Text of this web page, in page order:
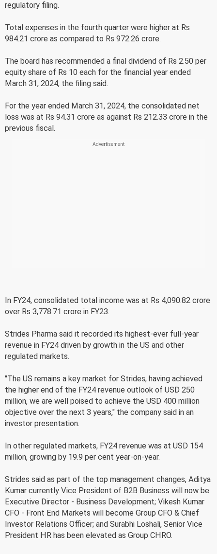
regulatory filing.
Total expenses in the fourth quarter were higher at Rs
984.21 crore as compared to Rs 972.26 crore.
The board has recommended a final dividend of Rs 2.50 per
equity share of Rs 10 each for the financial year ended
March 31, 2024, the filing said.
For the year ended March 31, 2024, the consolidated net
loss was at Rs 94.31 crore as against Rs 212.33 crore in the
previous fiscal.
In FY24, consolidated total income was at Rs 4,090.82 crore
over Rs 3,778.71 crore in FY23.
Strides Pharma said it recorded its highest-ever full-year
revenue in FY24 driven by growth in the US and other
regulated markets.
"The US remains a key market for Strides, having achieved
the higher end of the FY24 revenue outlook of USD 250
million, we are well poised to achieve the USD 400 million
objective over the next 3 years," the company said in an
investor presentation.
In other regulated markets, FY24 revenue was at USD 154
million, growing by 19.9 per cent year-on-year.
Strides said as part of the top management changes, Aditya
Kumar currently Vice President of B2B Business will now be
Executive Director - Business Development; Vikesh Kumar
CFO - Front End Markets will become Group CFO & Chief
Investor Relations Officer; and Surabhi Loshali, Senior Vice
President HR has been elevated as Group CHRO.